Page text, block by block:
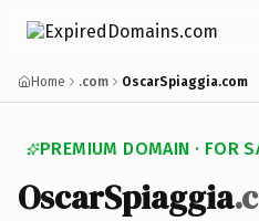
Home .com OscarSpiaggia.com
PREMIUM DOMAIN · FOR
OscarSpiaggia